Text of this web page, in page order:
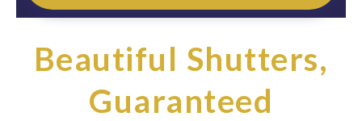
Beautiful Shutters,
Guaranteed